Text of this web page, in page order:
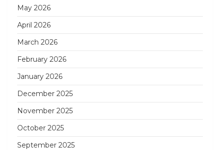
May 2026
April 2026
March 2026
February 2026
January 2026
December 2025
November 2025
October 2025
September 2025